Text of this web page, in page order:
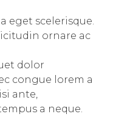
eget scelerisque.
ornare ac
dolor
congue lorem a
ante,
a neque.